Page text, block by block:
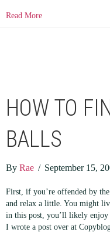
Read Moreabout Examples in
HOW TO
BALLS
By Rae / September 15,
First, if you’re offended by
and relax a little. You might
in this post, you’ll likely enjoy
I wrote a post over at